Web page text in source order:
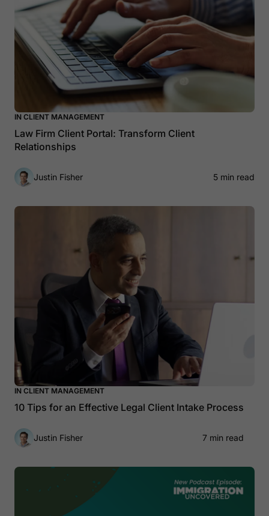
IN CLIENT MANAGEMENT
Law Firm Client Portal: Transform Client
Relationships
Justin Fisher 5 min read
IN CLIENT MANAGEMENT
10 Tips for an Effective Legal Client Intake Process
Justin Fisher 7 min read